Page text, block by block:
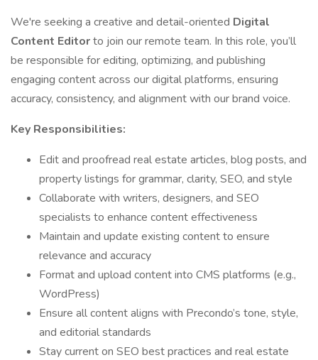
We're seeking a creative and detail-oriented Digital
Content Editorto join our remote team. In this role, you’ll
be responsible for editing, optimizing, and publishing
engaging content across our digital platforms, ensuring
accuracy, consistency, and alignment with our brand voice.
Key Responsibilities:
Edit and proofread real estate articles, blog posts, and
property listings for grammar, clarity, SEO, and style
Collaborate with writers, designers, and SEO
specialists to enhance content effectiveness
Maintain and update existing content to ensure
relevance and accuracy
Format and upload content into CMS platforms (e.g.,
WordPress)
Ensure all content aligns with Precondo’s tone, style,
and editorial standards
Stay current on SEO best practices and real estate